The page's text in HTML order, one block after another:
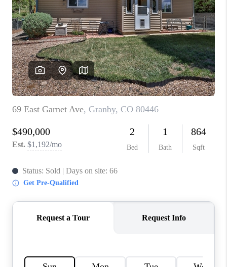
HOME VALUE
HOME VALUE LOCAL
REBUILD
WHO WE ARE
TOP AREAS